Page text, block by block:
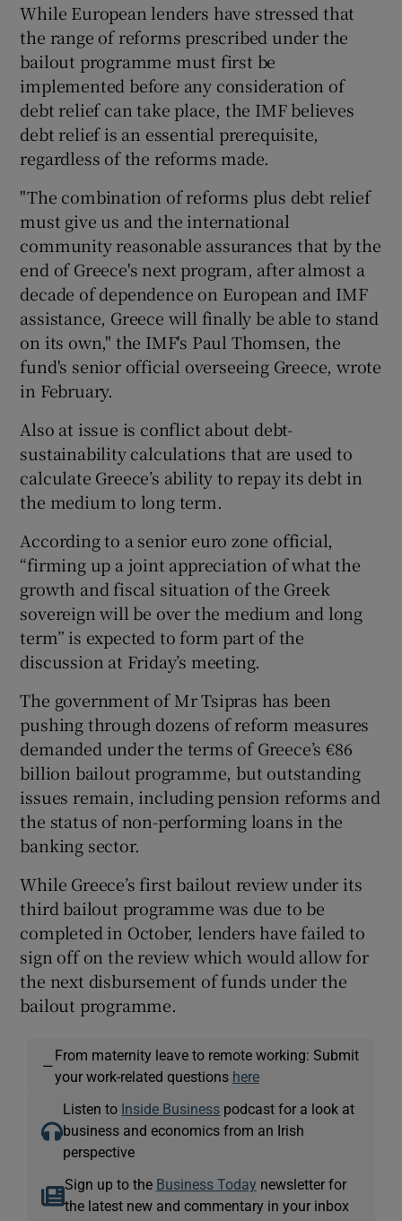
While European lenders have stressed that
the range of reforms prescribed under the
bailout programme must first be
implemented before any consideration of
debt relief can take place, the IMF believes
debt relief is an essential prerequisite,
regardless of the reforms made.
"The combination of reforms plus debt relief
must give us and the international
community reasonable assurances that by the
end of Greece's next program, after almost a
decade of dependence on European and IMF
assistance, Greece will finally be able to stand
on its own," the IMF's Paul Thomsen, the
fund's senior official overseeing Greece, wrote
in February.
Also at issue is conflict about debt-
sustainability calculations that are used to
calculate Greece’s ability to repay its debt in
the medium to long term.
According to a senior euro zone official,
“firming up a joint appreciation of what the
growth and fiscal situation of the Greek
sovereign will be over the medium and long
term” is expected to form part of the
discussion at Friday’s meeting.
The government of Mr Tsipras has been
pushing through dozens of reform measures
demanded under the terms of Greece’s €86
billion bailout programme, but outstanding
issues remain, including pension reforms and
the status of non-performing loans in the
banking sector.
While Greece’s first bailout review under its
third bailout programme was due to be
completed in October, lenders have failed to
sign off on the review which would allow for
the next disbursement of funds under the
bailout programme.
—
From maternity leave to remote working: Submit
your work-related questions here
Listen to Inside Business podcast for a look at
business and economics from an Irish
perspective
Sign up to the Business Today newsletter for
the latest new and commentary in your inbox